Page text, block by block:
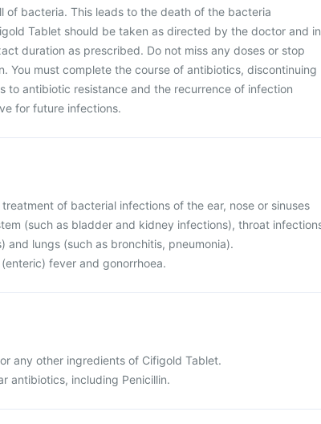
of bacteria. This leads to the death of the bacteria
Tablet should be taken as directed by the doctor and in
duration as prescribed. Do not miss any doses or stop
You must complete the course of antibiotics, discontinuing
to antibiotic resistance and the recurrence of infection
for future infections.
of bacterial infections of the ear, nose or sinuses
(such as bladder and kidney infections), throat
and lungs (such as bronchitis, pneumonia).
fever and gonorrhoea.
any other ingredients of Cifigold Tablet.
antibiotics, including Penicillin.